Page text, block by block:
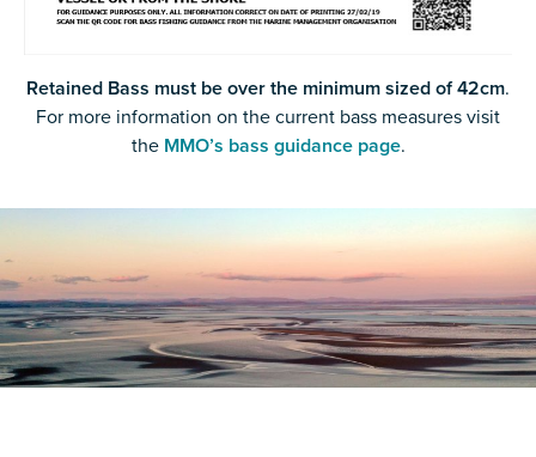
Retained Bass must be over the minimum sized of 42cm.
For more information on the current bass measures visit
the MMO’s bass guidance page.